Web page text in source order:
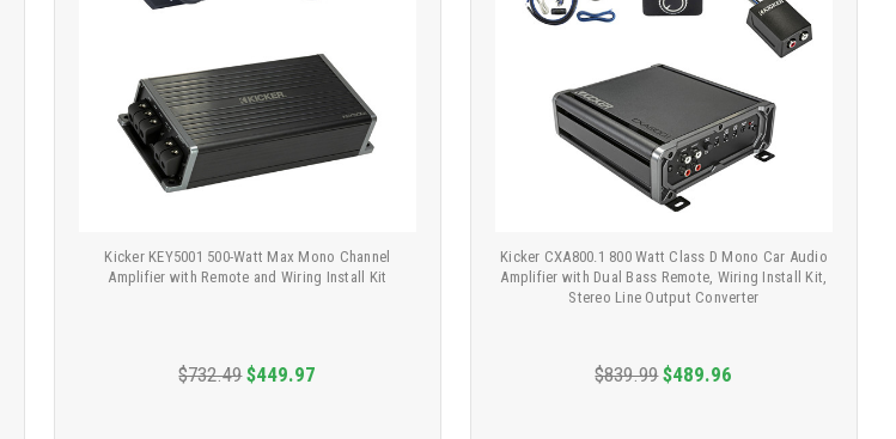
Kicker KEY5001 500-Watt Max Mono Channel
Amplifier with Remote and Wiring Install Kit
$732.49 $449.97
Kicker CXA800.1 800 Watt Class D Mono Car Audio
Amplifier with Dual Bass Remote, Wiring Install Kit,
Stereo Line Output Converter
$839.99 $489.96